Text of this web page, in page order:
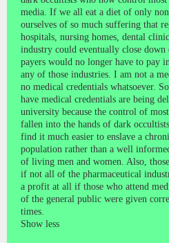
media. If we all eat a diet of only
ourselves of so much suffering that
hospitals, nursing homes, dental
industry could eventually close
payers would no longer have to pay
any of those industries. I am not a
no medical credentials whatsoever.
have medical credentials are being
university because the control of
fallen into the hands of dark
find it much easier to enslave a
population rather than a well
of living men and women. Also,
if not all of the pharmaceutical
a profit at all if those who attend
of the general public were given
times.
Show less